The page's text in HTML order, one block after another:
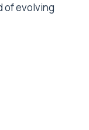
of evolving